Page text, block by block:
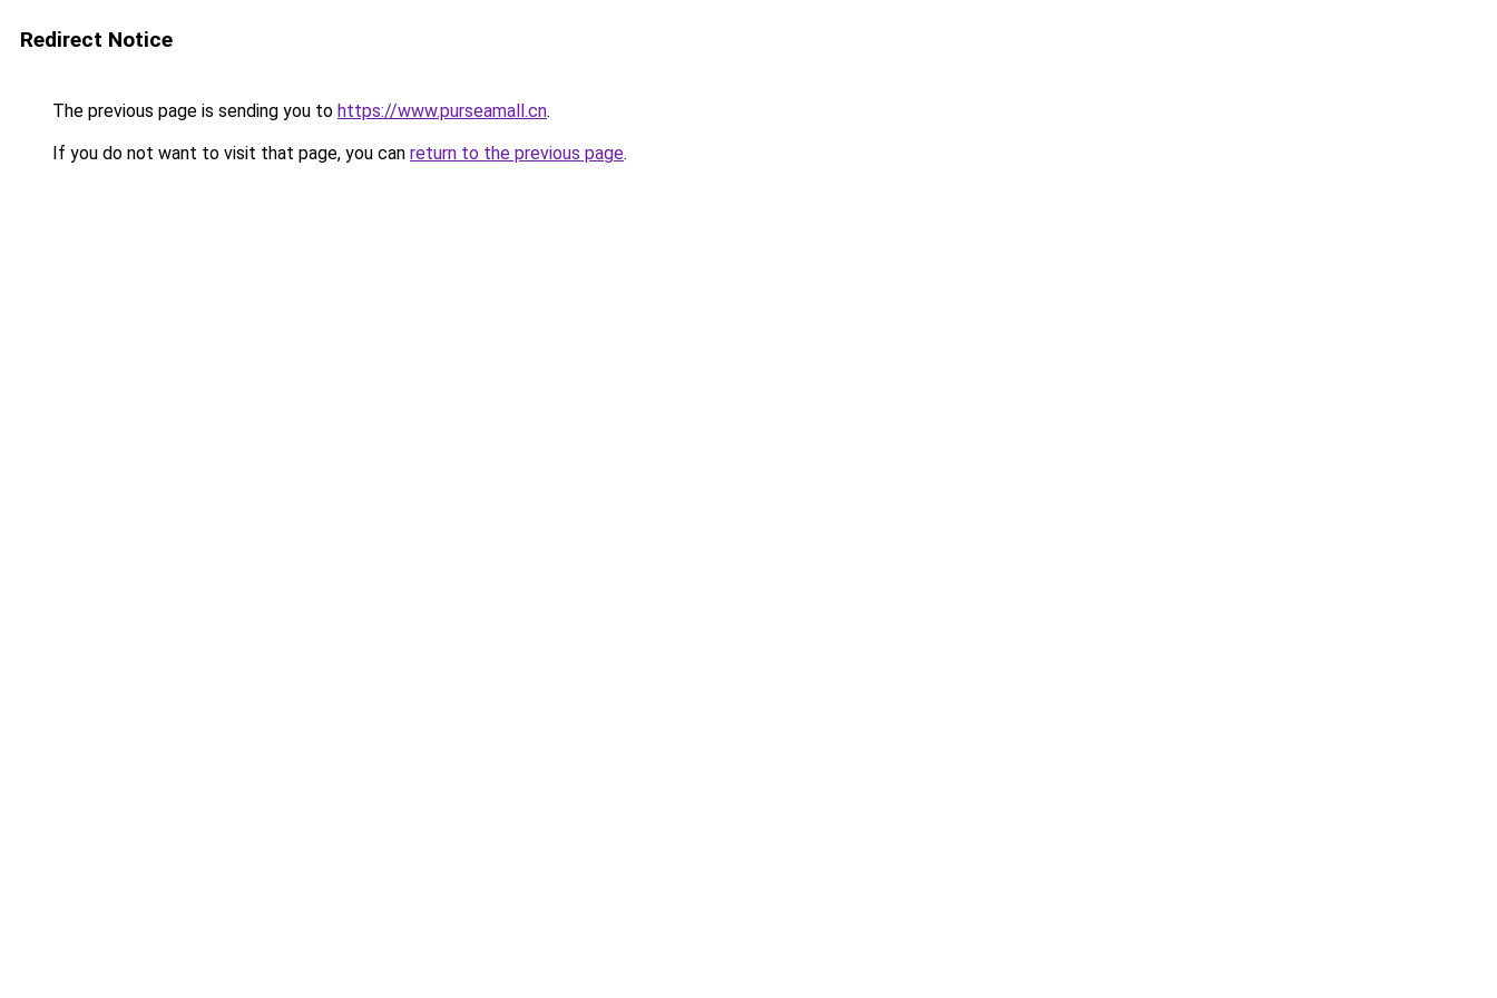
Redirect Notice
The previous page is sending you to https://www.purseamall.cn.
If you do not want to visit that page, you can return to the previous page.